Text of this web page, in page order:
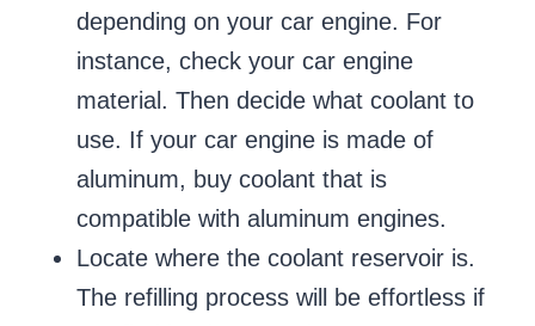
depending on your car engine. For
instance, check your car engine
material. Then decide what coolant to
use. If your car engine is made of
aluminum, buy coolant that is
compatible with aluminum engines.
Locate where the coolant reservoir is.
The refilling process will be effortless if